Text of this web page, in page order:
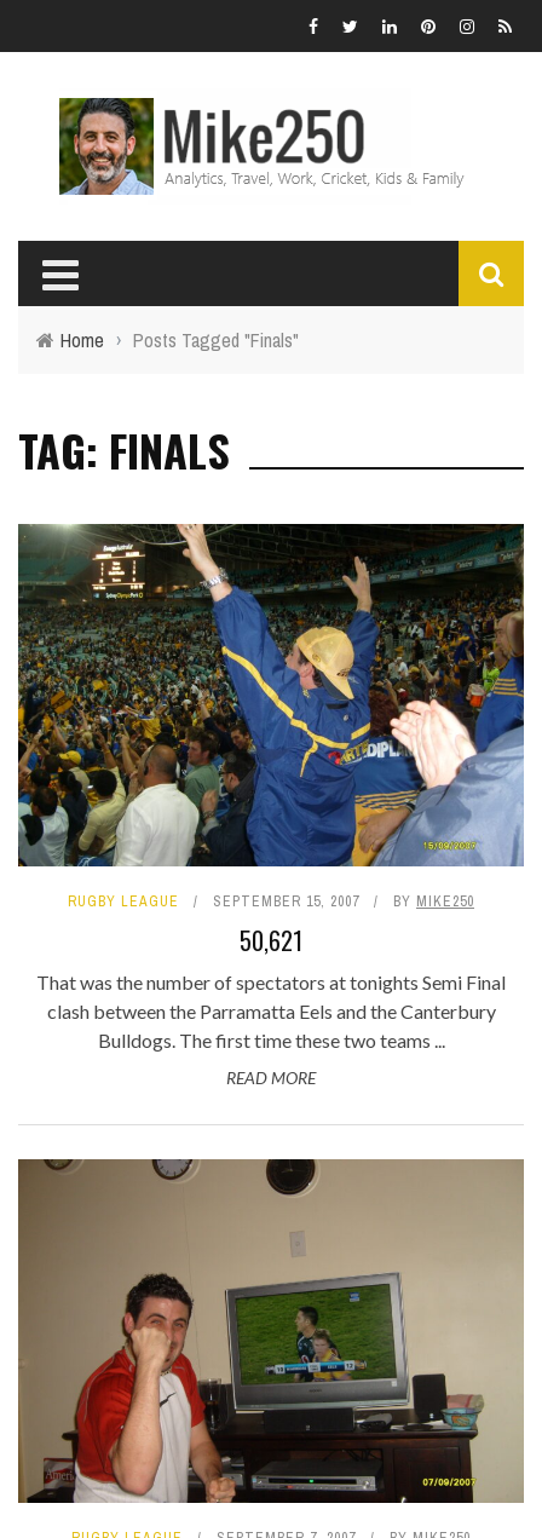
Home › Posts Tagged "Finals"
TAG: FINALS
RUGBY LEAGUE SEPTEMBER 15, 2007 BY MIKE250
50,621
That was the number of spectators at tonights Semi Final
clash between the Parramatta Eels and the Canterbury
Bulldogs. The first time these two teams ...
READ MORE